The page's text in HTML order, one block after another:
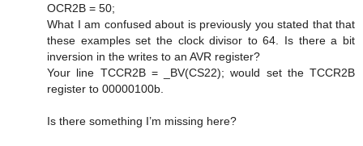
OCR2B = 50;
What I am confused about is previously you stated that that
these examples set the clock divisor to 64. Is there a bit
inversion in the writes to an AVR register?
Your line TCCR2B = _BV(CS22); would set the TCCR2B
register to 00000100b.
Is there something I’m missing here?